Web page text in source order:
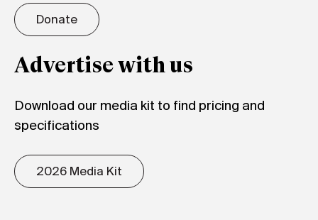
Donate
Advertise with us
Download our media kit to find pricing and
specifications
2026 Media Kit